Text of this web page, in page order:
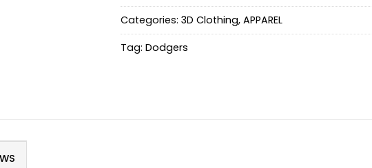
Categories: 3D Clothing, APPAREL
Tag: Dodgers